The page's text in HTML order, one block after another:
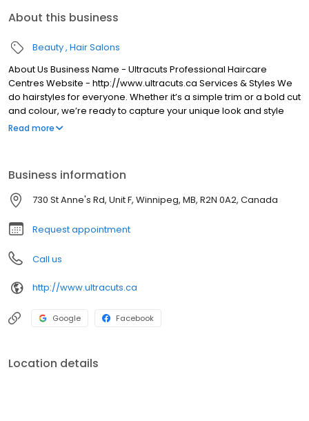
About this business
Beauty Hair Salons
About Us Business Name - Ultracuts Professional Haircare
Centres Website - http://www.ultracuts.ca Services & Styles We
do hairstyles for everyone. Whether it’s a simple trim or a bold cut
and colour, we’re ready to capture your unique look and style
exactly as you’ve imagined it.
Read more
Business information
730 St Anne's Rd, Unit F, Winnipeg, MB, R2N 0A2, Canada
Request appointment
Call us
http://www.ultracuts.ca
Google Facebook
Location details